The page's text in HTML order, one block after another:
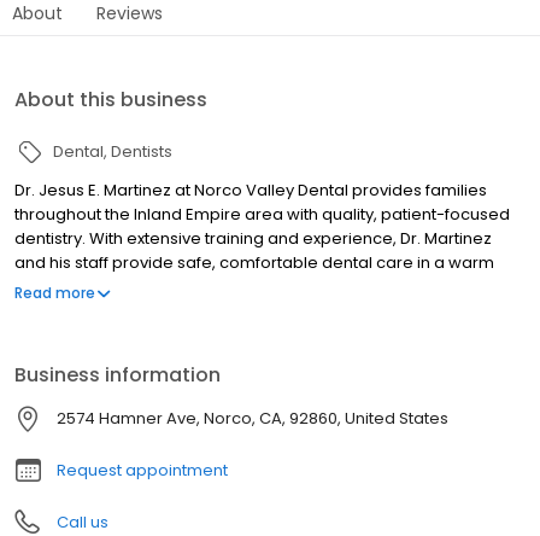
About Reviews
About this business
Dental Dentists
Dr. Jesus E. Martinez at Norco Valley Dental provides families
throughout the Inland Empire area with quality, patient-focused
dentistry. With extensive training and experience, Dr. Martinez
and his staff provide safe, comfortable dental care in a warm
and welcoming environment. Norco Valley Dental has a
veneers and dentures to Zoom!® teeth whitening and root canal
therapy; they will help you achieve the smile you have always
dreamed about.
Read more
Business information
2574 Hamner Ave, Norco, CA, 92860, United States
Request appointment
Call us